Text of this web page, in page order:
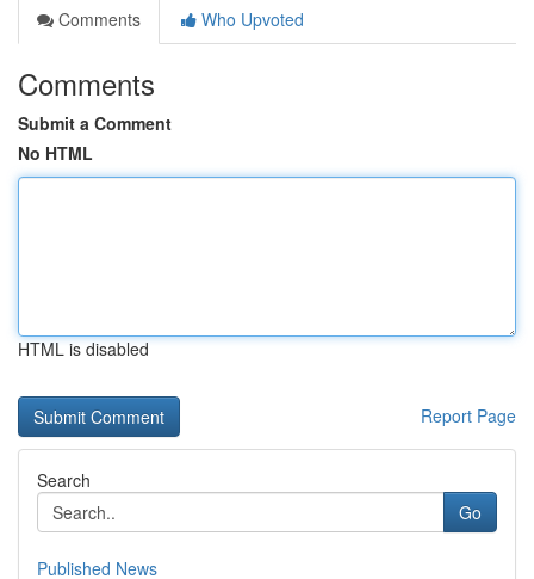
Comments
Who Upvoted
Comments
Submit a Comment
No HTML
HTML is disabled
Report Page
Search
Go
Published News